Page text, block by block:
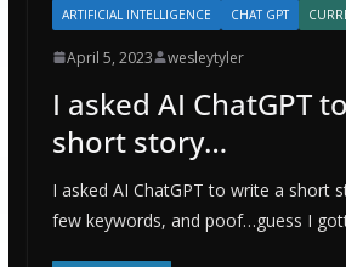
ARTIFICIAL INTELLIGENCE CHAT GPT
April 5, 2023 wesleytyler
I asked AI ChatGPT
short story…
I asked AI ChatGPT to write a short
few keywords, and poof…guess I